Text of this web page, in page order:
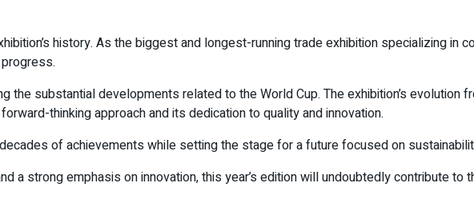
history. As the biggest and longest-running trade exhibition specializing in
the substantial developments related to the World Cup. The exhibition’s
thinking approach and its dedication to quality and innovation.
of achievements while setting the stage for a future focused on
a strong emphasis on innovation, this year’s edition will undoubtedly contribute to